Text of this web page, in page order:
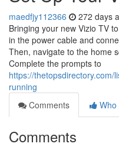
maedfjy112366 272 days
Bringing your new Vizio TV
in the power cable and
Then, navigate to the home
Complete the prompts to
https://thetopsdirectory.com/
running
Comments
Who
Comments